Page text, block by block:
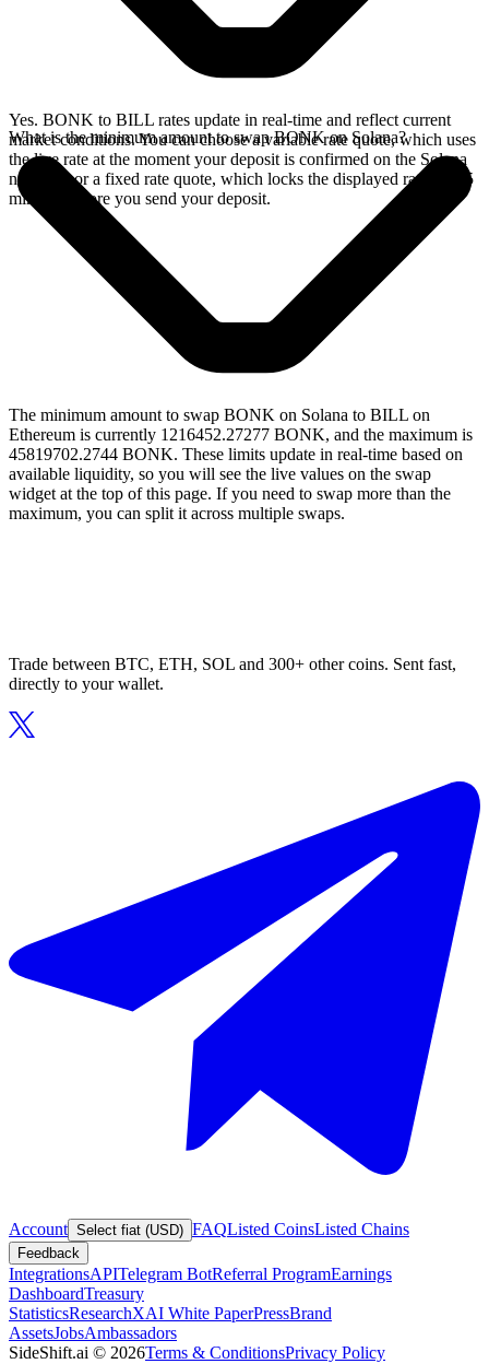
Yes. BONK to BILL rates update in real-time and reflect current
market conditions. You can choose a variable rate quote, which uses
the live rate at the moment your deposit is confirmed on the Solana
network, or a fixed rate quote, which locks the displayed rate for 15
minutes before you send your deposit.
What is the minimum amount to swap BONK on Solana?
The minimum amount to swap BONK on Solana to BILL on
Ethereum is currently 1216452.27277 BONK, and the maximum is
45819702.2744 BONK. These limits update in real-time based on
available liquidity, so you will see the live values on the swap
widget at the top of this page. If you need to swap more than the
maximum, you can split it across multiple swaps.
Trade between BTC, ETH, SOL and 300+ other coins. Sent fast,
directly to your wallet.
Account Select fiat (USD) FAQListed CoinsListed Chains
Feedback
IntegrationsAPITelegram BotReferral ProgramEarnings
DashboardTreasury
StatisticsResearchXAI White PaperPressBrand
AssetsJobsAmbassadors
SideShift.ai © 2026Terms & ConditionsPrivacy Policy